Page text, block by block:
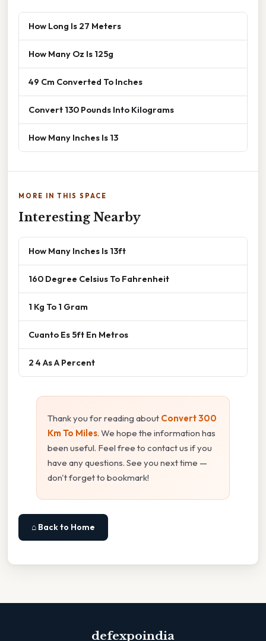
How Long Is 27 Meters
How Many Oz Is 125g
49 Cm Converted To Inches
Convert 130 Pounds Into Kilograms
How Many Inches Is 13
MORE IN THIS SPACE
Interesting Nearby
How Many Inches Is 13ft
160 Degree Celsius To Fahrenheit
1 Kg To 1 Gram
Cuanto Es 5ft En Metros
2 4 As A Percent
Thank you for reading about Convert 300
Km To Miles. We hope the information has
been useful. Feel free to contact us if you
have any questions. See you next time —
don't forget to bookmark!
⌂ Back to Home
defexpoindia